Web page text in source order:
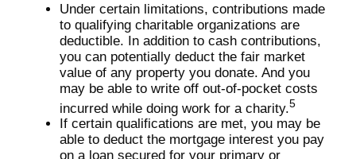
Under certain limitations, contributions made
to qualifying charitable organizations are
deductible. In addition to cash contributions,
you can potentially deduct the fair market
value of any property you donate. And you
may be able to write off out-of-pocket costs
incurred while doing work for a charity.5
If certain qualifications are met, you may be
able to deduct the mortgage interest you pay
on a loan secured for your primary or